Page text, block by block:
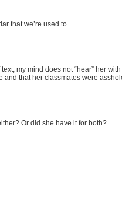
that we’re used to.
my mind does not “hear” her
and that her classmates were
Or did she have it for both?